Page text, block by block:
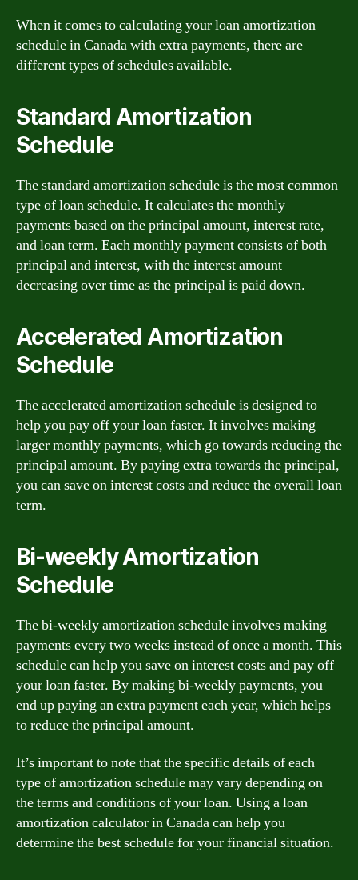
When it comes to calculating your loan amortization
schedule in Canada with extra payments, there are
different types of schedules available.
Standard Amortization
Schedule
The standard amortization schedule is the most common
type of loan schedule. It calculates the monthly
payments based on the principal amount, interest rate,
and loan term. Each monthly payment consists of both
principal and interest, with the interest amount
decreasing over time as the principal is paid down.
Accelerated Amortization
Schedule
The accelerated amortization schedule is designed to
help you pay off your loan faster. It involves making
larger monthly payments, which go towards reducing the
principal amount. By paying extra towards the principal,
you can save on interest costs and reduce the overall loan
term.
Bi-weekly Amortization
Schedule
The bi-weekly amortization schedule involves making
payments every two weeks instead of once a month. This
schedule can help you save on interest costs and pay off
your loan faster. By making bi-weekly payments, you
end up paying an extra payment each year, which helps
to reduce the principal amount.
It’s important to note that the specific details of each
type of amortization schedule may vary depending on
the terms and conditions of your loan. Using a loan
amortization calculator in Canada can help you
determine the best schedule for your financial situation.